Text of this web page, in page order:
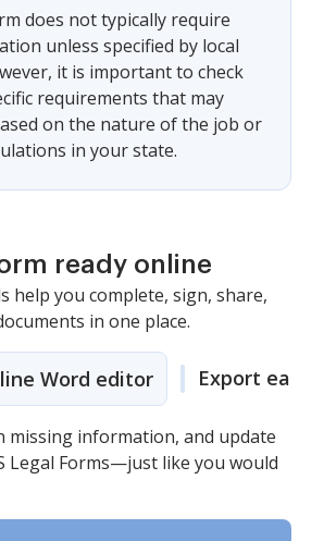
does not typically require
unless specified by local
it is important to check
requirements that may
on the nature of the job or
in your state.
ready online
help you complete, sign, share,
in one place.
Word editor Export easily
missing information, and update
Legal Forms—just like you would